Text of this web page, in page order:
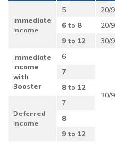
Immediate
Income
5 20/
6 to 8 20/
9 to 12
30/
Immediate
Income
with
Booster
6
30/
7
8 to 12
Deferred
Income
7
8
9 to 12